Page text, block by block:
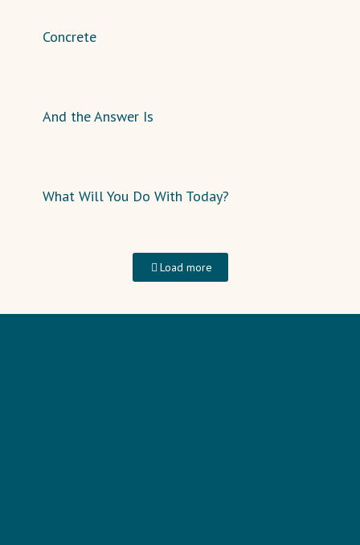
Concrete
And the Answer Is
What Will You Do With Today?
Load more